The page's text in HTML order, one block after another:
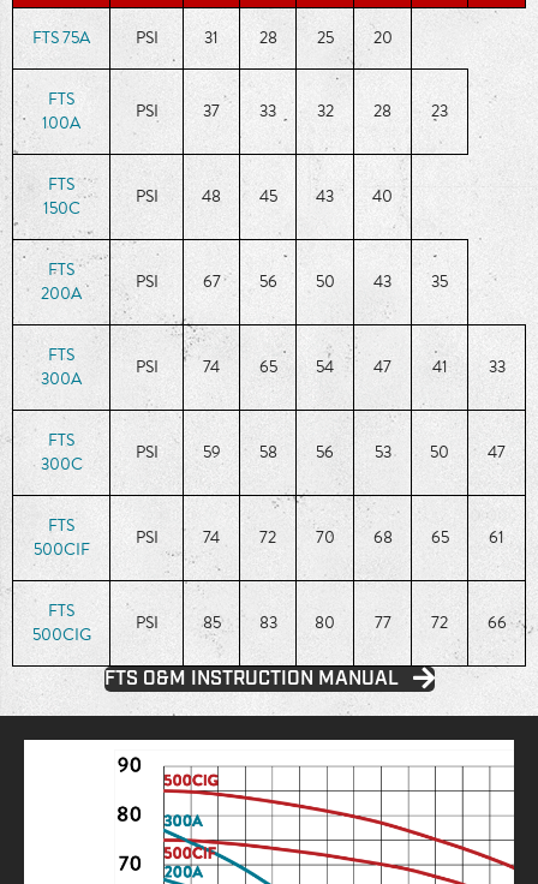
FTS 75A PSI 31 28 25 20
FTS
100A
PSI 37 33 32 28 23
FTS
150C
PSI 48 45 43 40
FTS
200A
PSI 67 56 50 43 35
FTS
300A
PSI 74 65 54 47 41 33
FTS
300C
PSI 59 58 56 53 50 47
FTS
500CIF
PSI 74 72 70 68 65 61
FTS
500CIG
PSI 85 83 80 77 72 66
FTS O&M INSTRUCTION MANUAL